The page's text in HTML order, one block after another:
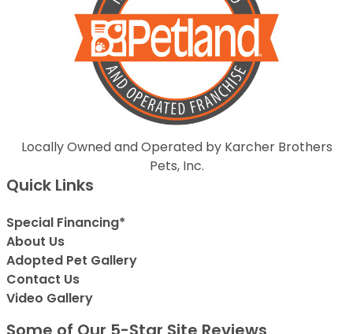
Locally Owned and Operated by Karcher Brothers
Pets, Inc.
Quick Links
Special Financing*
About Us
Adopted Pet Gallery
Contact Us
Video Gallery